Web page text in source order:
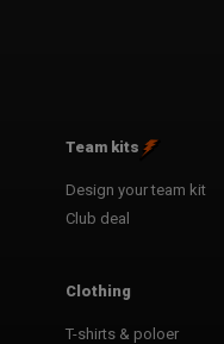
Team kits
Design your team kit
Club deal
Clothing
T-shirts & poloer